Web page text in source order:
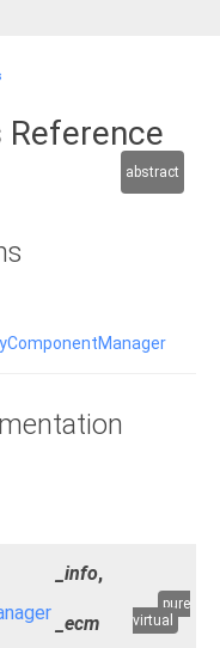
Reference
abstract
_info,
_ecm
pure
virtual